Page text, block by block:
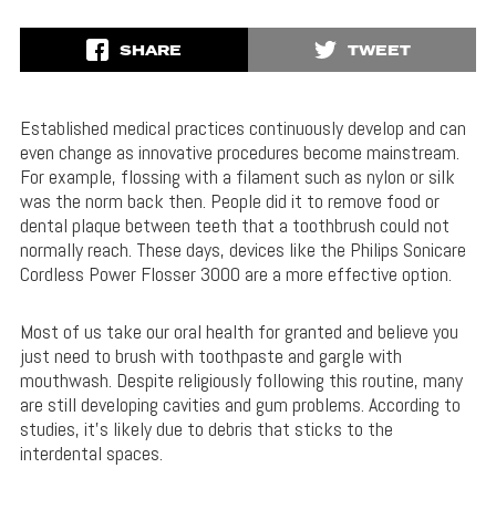
SHARE TWEET
Established medical practices continuously develop and can
even change as innovative procedures become mainstream.
For example, flossing with a filament such as nylon or silk
was the norm back then. People did it to remove food or
dental plaque between teeth that a toothbrush could not
normally reach. These days, devices like the Philips Sonicare
Cordless Power Flosser 3000 are a more effective option.
Most of us take our oral health for granted and believe you
just need to brush with toothpaste and gargle with
mouthwash. Despite religiously following this routine, many
are still developing cavities and gum problems. According to
studies, it’s likely due to debris that sticks to the
interdental spaces.